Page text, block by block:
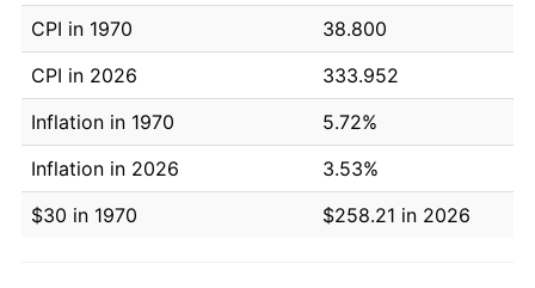
CPI in 1970
38.800
CPI in 2026
333.952
Inflation in 1970
5.72%
Inflation in 2026
3.53%
$30 in 1970
$258.21 in 2026